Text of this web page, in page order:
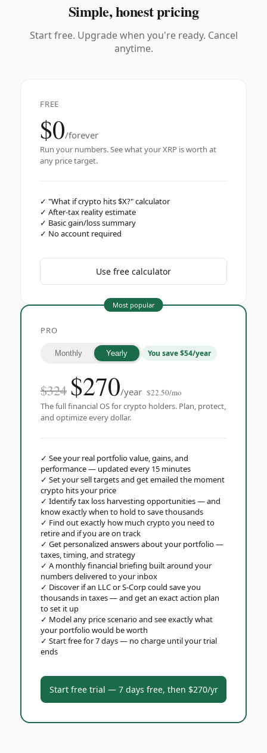
Simple, honest pricing
Start free. Upgrade when you're ready. Cancel
anytime.
FREE
$0/forever
Run your numbers. See what your XRP is worth at
any price target.
✓ "What if crypto hits $X?" calculator
✓ After-tax reality estimate
✓ Basic gain/loss summary
✓ No account required
Use free calculator
Most popular
PRO
Monthly Yearly You save $54/year
$324 $270/year $22.50/mo
The full financial OS for crypto holders. Plan, protect,
and optimize every dollar.
✓ See your real portfolio value, gains, and
performance — updated every 15 minutes
✓ Set your sell targets and get emailed the moment
crypto hits your price
✓ Identify tax loss harvesting opportunities — and
know exactly when to hold to save thousands
✓ Find out exactly how much crypto you need to
retire and if you are on track
✓ Get personalized answers about your portfolio —
taxes, timing, and strategy
✓ A monthly financial briefing built around your
numbers delivered to your inbox
✓ Discover if an LLC or S-Corp could save you
thousands in taxes — and get an exact action plan
to set it up
✓ Model any price scenario and see exactly what
your portfolio would be worth
✓ Start free for 7 days — no charge until your trial
ends
Start free trial — 7 days free, then $270/yr